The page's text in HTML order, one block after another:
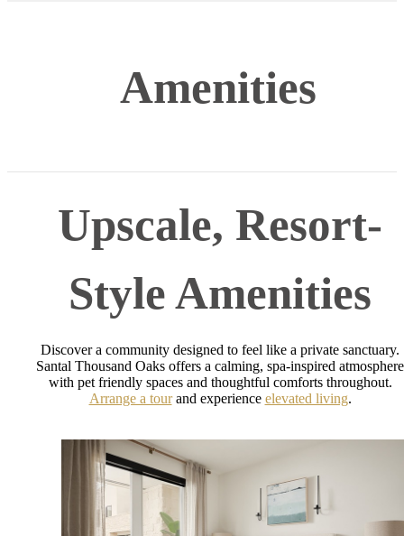
Amenities
Upscale, Resort-
Style Amenities
Discover a community designed to feel like a private sanctuary.
Santal Thousand Oaks offers a calming, spa-inspired atmosphere
with pet friendly spaces and thoughtful comforts throughout.
Arrange a tourand experience elevated living.